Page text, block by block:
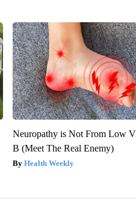
Neuropathy is Not From Low
B (Meet The Real Enemy)
Health Weekly